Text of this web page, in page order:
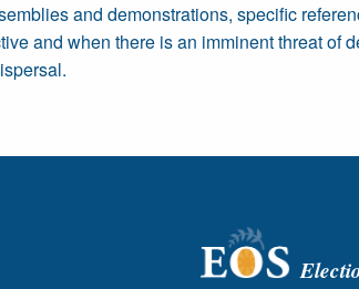
and demonstrations, specific
and when there is an imminent threat